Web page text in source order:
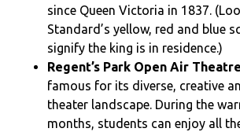
since Queen Victoria in 1837.
Standard’s yellow, red and blue
signify the king is in residence.)
Regent’s Park Open Air
famous for its diverse, creative
theater landscape. During the
months, students can enjoy all